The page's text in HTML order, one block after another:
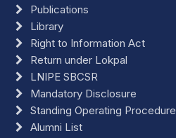
Publications
Library
Right to Information Act
Return under Lokpal
LNIPE SBCSR
Mandatory Disclosure
Standing Operating Procedure
Alumni List